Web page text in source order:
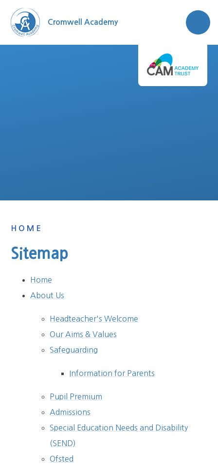
Cromwell Academy
HOME
Sitemap
Home
About Us
Headteacher's Welcome
Our Aims & Values
Safeguarding
Information for Parents
Pupil Premium
Admissions
Special Education Needs and Disability
(SEND)
Ofsted